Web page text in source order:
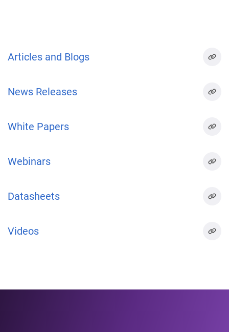
Articles and Blogs
News Releases
White Papers
Webinars
Datasheets
Videos